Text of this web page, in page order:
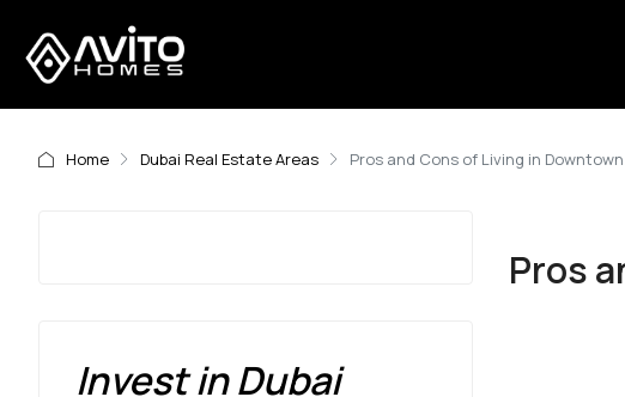
Home Dubai Real Estate Areas Pros and Cons of Living in Downtown
Pros
Invest in Dubai